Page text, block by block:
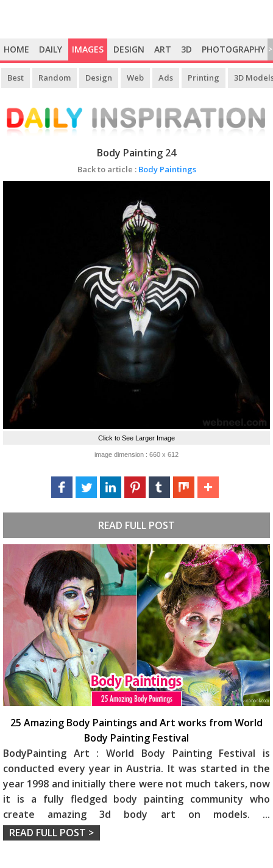
HOME DAILY IMAGES DESIGN ART 3D PHOTOGRAPHY >
Best Random Design Web Ads Printing 3D
Body Painting 24
Back to article : Body Paintings
Click to See Larger Image
image dimension : 660 x 612
READ FULL POST
25 Amazing Body Paintings and Art works from World
Body Painting Festival
BodyPainting Art : World Body Painting Festival is
conducted every year in Austria. It was started in the
year 1998 and initially there were not much takers, now
it is a fully fledged body painting community who
create amazing 3d body art on models. ...
READ FULL POST >